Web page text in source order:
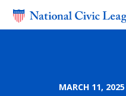
MARCH 11,